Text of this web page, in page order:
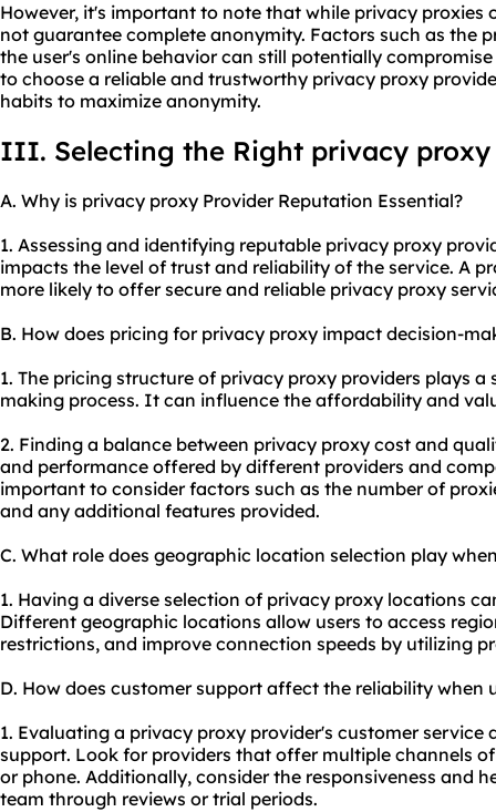
However, it's important to note that while privacy
not guarantee complete anonymity. Factors such as the
the user's online behavior can still potentially
to choose a reliable and trustworthy privacy proxy
habits to maximize anonymity.
III. Selecting the Right privacy proxy
A. Why is privacy proxy Provider Reputation Essential?
1. Assessing and identifying reputable privacy proxy
impacts the level of trust and reliability of the service. A
more likely to offer secure and reliable privacy proxy
B. How does pricing for privacy proxy impact decision-
1. The pricing structure of privacy proxy providers plays
making process. It can influence the affordability and
2. Finding a balance between privacy proxy cost and
and performance offered by different providers and
important to consider factors such as the number of
and any additional features provided.
C. What role does geographic location selection play
1. Having a diverse selection of privacy proxy locations
Different geographic locations allow users to access
restrictions, and improve connection speeds by utilizing
D. How does customer support affect the reliability when
1. Evaluating a privacy proxy provider's customer service
support. Look for providers that offer multiple channels
or phone. Additionally, consider the responsiveness and
team through reviews or trial periods.